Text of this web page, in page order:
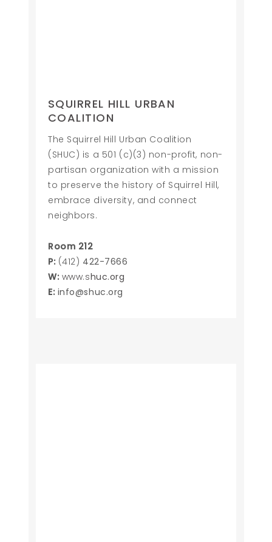
SQUIRREL HILL URBAN
COALITION
The Squirrel Hill Urban Coalition
(SHUC) is a 501 (c)(3) non-profit, non-
partisan organization with a mission
to preserve the history of Squirrel Hill,
embrace diversity, and connect
neighbors.
Room 212
P: (412) 422-7666
W: www.shuc.org
E: info@shuc.org